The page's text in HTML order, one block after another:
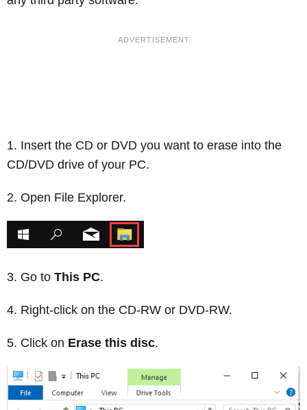
Insert the CD or DVD you want to erase into the
CD/DVD drive of your PC.
Open File Explorer.
Go to This PC.
Right-click on the CD-RW or DVD-RW.
Click on Erase this disc.